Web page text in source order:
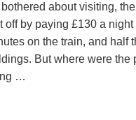
about visiting,
off by paying £130 a
on the train, and half
But where were the
…